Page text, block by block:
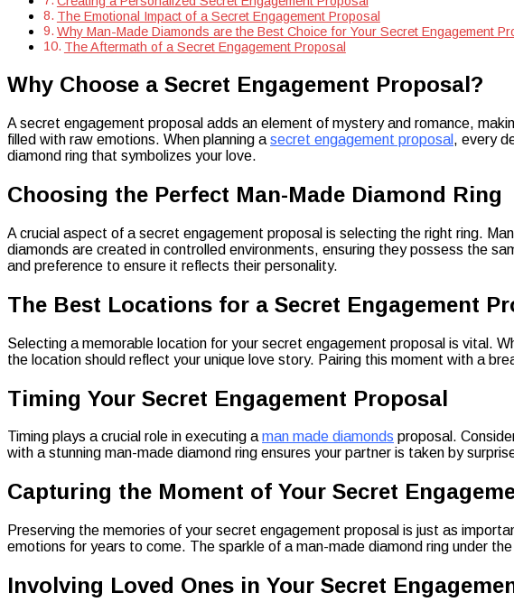
The Emotional Impact of a Secret Engagement Proposal
Why Man-Made Diamonds are the Best Choice for Your Secret Engagement
The Aftermath of a Secret Engagement Proposal
Why Choose a Secret Engagement Proposal?
A secret engagement proposal adds an element of mystery and romance,
filled with raw emotions. When planning a secret engagement proposal , every
diamond ring that symbolizes your love.
Choosing the Perfect Man-Made Diamond Ring
A crucial aspect of a secret engagement proposal is selecting the right ring.
diamonds are created in controlled environments, ensuring they possess the
and preference to ensure it reflects their personality.
The Best Locations for a Secret Engagement
Selecting a memorable location for your secret engagement proposal is vital.
the location should reflect your unique love story. Pairing this moment with a
Timing Your Secret Engagement Proposal
Timing plays a crucial role in executing aman made diamonds proposal.
with a stunning man-made diamond ring ensures your partner is taken by
Capturing the Moment of Your Secret
Preserving the memories of your secret engagement proposal is just as
emotions for years to come. The sparkle of a man-made diamond ring under
Involving Loved Ones in Your Secret